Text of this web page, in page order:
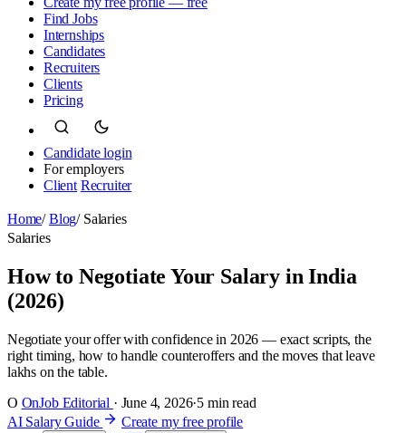
Find Jobs
Internships
Candidates
Recruiters
Clients
Pricing
Candidate login
For employers
Client Recruiter
Home/ Blog/ Salaries
Salaries
How to Negotiate Your Salary in India
(2026)
Negotiate your offer with confidence in 2026 — exact scripts, the
right timing, how to handle counteroffers and the moves that leave
lakhs on the table.
O OnJob Editorial · June 4, 2026·5 min read
AI Salary Guide
Create my free profile